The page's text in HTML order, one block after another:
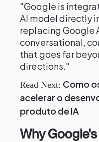
"Google is
AI model directly
replacing Google
conversational,
that goes far
directions."
Read Next: Como
acelerar o
produto de IA
Why